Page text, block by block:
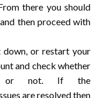
there you should
then proceed with
down, or restart your
and check whether
or not. If the
are resolved then